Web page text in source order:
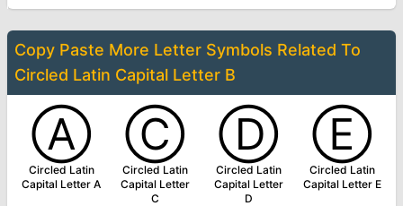
Copy Paste More Letter Symbols Related To
Circled Latin Capital Letter B
Ⓐ
Circled Latin
Capital Letter A
Ⓒ
Circled Latin
Capital Letter
C
Ⓓ
Circled Latin
Capital Letter
D
Ⓔ
Circled Latin
Capital Letter E